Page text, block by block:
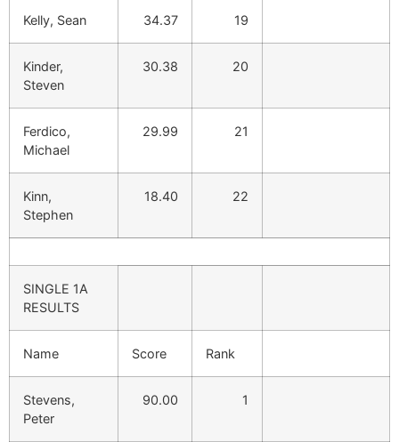
Kelly, Sean 34.37 19
Kinder,
Steven
30.38 20
Ferdico,
Michael
29.99 21
Kinn,
Stephen
18.40 22
SINGLE 1A
RESULTS
Name Score Rank
Stevens,
Peter
90.00 1